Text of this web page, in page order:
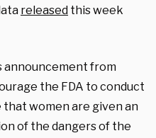
released this week
announcement from
the FDA to conduct
women are given an
of the dangers of the